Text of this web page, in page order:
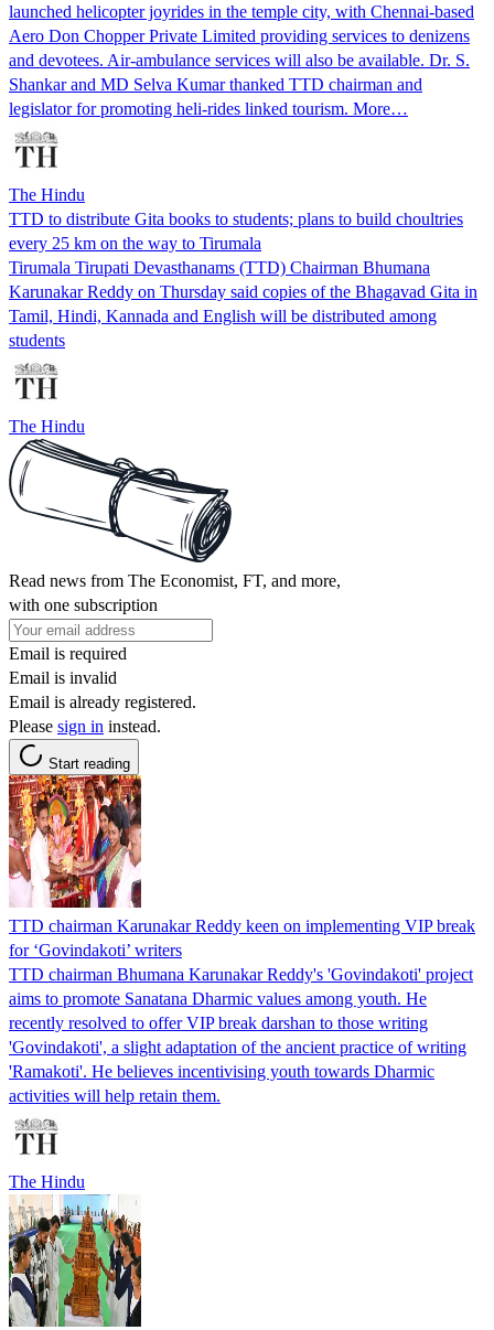
launched helicopter joyrides in the temple city, with Chennai-based
Aero Don Chopper Private Limited providing services to denizens
and devotees. Air-ambulance services will also be available. Dr. S.
Shankar and MD Selva Kumar thanked TTD chairman and
legislator for promoting heli-rides linked tourism. More…
The Hindu
TTD to distribute Gita books to students; plans to build choultries
every 25 km on the way to Tirumala
Tirumala Tirupati Devasthanams (TTD) Chairman Bhumana
Karunakar Reddy on Thursday said copies of the Bhagavad Gita in
Tamil, Hindi, Kannada and English will be distributed among
students
The Hindu
Read news from The Economist, FT, and more,
with one subscription
Email is required
Email is invalid
Email is already registered.
Please sign in instead.
Start reading
TTD chairman Karunakar Reddy keen on implementing VIP break
for ‘Govindakoti’ writers
TTD chairman Bhumana Karunakar Reddy's 'Govindakoti' project
aims to promote Sanatana Dharmic values among youth. He
recently resolved to offer VIP break darshan to those writing
'Govindakoti', a slight adaptation of the ancient practice of writing
'Ramakoti'. He believes incentivising youth towards Dharmic
activities will help retain them.
The Hindu